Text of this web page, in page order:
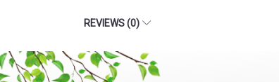
REVIEWS (0)